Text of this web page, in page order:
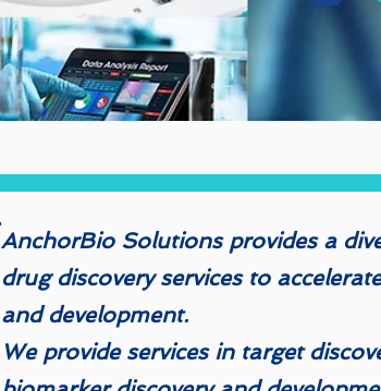
AnchorBio Solutions provides a
drug discovery services to
and development.
We provide services in target